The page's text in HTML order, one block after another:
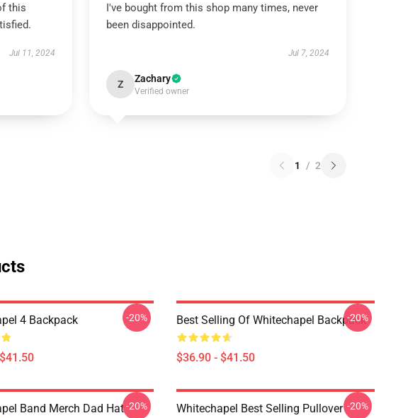
this
Jul 11, 2024
I've bought from this shop many times, never
been disappointed.
Jul 7, 2024
Z Zachary
Verified owner
1 / 2
4 Backpack -20% Best Selling Of Whitechapel Backpack
$36.90 - $41.50
-20%
Band Merch Dad Hat-20%
Whitechapel Best Selling Pullover -20%